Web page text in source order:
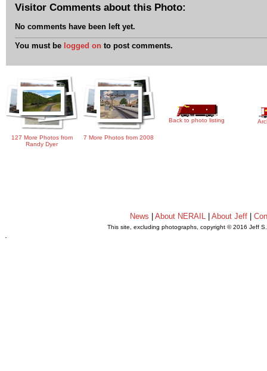
Visitor Comments about this Photo:
No comments have been left yet.
You must be logged on to post comments.
127 More Photos from
Randy Dyer
7 More Photos from 2008
Back to photo listing
News About NERAIL| About Jeff|
This site, excluding photographs, copyright © 2016 Jeff